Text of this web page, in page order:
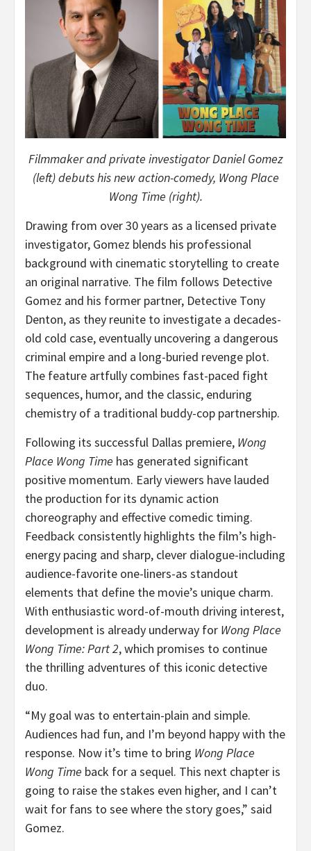
Filmmaker and private investigator Daniel Gomez
(left) debuts his new action-comedy, Wong Place
Wong Time (right).
Drawing from over 30 years as a licensed private
investigator, Gomez blends his professional
background with cinematic storytelling to create
an original narrative. The film follows Detective
Gomez and his former partner, Detective Tony
Denton, as they reunite to investigate a decades-
old cold case, eventually uncovering a dangerous
criminal empire and a long-buried revenge plot.
The feature artfully combines fast-paced fight
sequences, humor, and the classic, enduring
chemistry of a traditional buddy-cop partnership.
Following its successful Dallas premiere, Wong
Place Wong Time has generated significant
positive momentum. Early viewers have lauded
the production for its dynamic action
choreography and effective comedic timing.
Feedback consistently highlights the film’s high-
energy pacing and sharp, clever dialogue-including
audience-favorite one-liners-as standout
elements that define the movie’s unique charm.
With enthusiastic word-of-mouth driving interest,
development is already underway for Wong Place
Wong Time: Part 2, which promises to continue
the thrilling adventures of this iconic detective
duo.
“My goal was to entertain-plain and simple.
Audiences had fun, and I’m beyond happy with the
response. Now it’s time to bring Wong Place
Wong Time back for a sequel. This next chapter is
going to raise the stakes even higher, and I can’t
wait for fans to see where the story goes,” said
Gomez.